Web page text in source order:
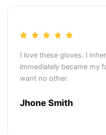
I love these gloves. I
immediately became my
want no other.
Jhone Smith